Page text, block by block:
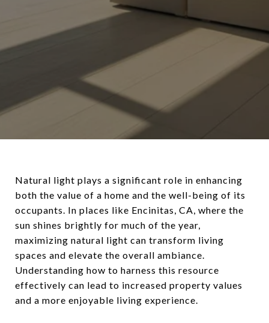
Natural light plays a significant role in enhancing
both the value of a home and the well-being of its
occupants. In places like Encinitas, CA, where the
sun shines brightly for much of the year,
maximizing natural light can transform living
spaces and elevate the overall ambiance.
Understanding how to harness this resource
effectively can lead to increased property values
and a more enjoyable living experience.